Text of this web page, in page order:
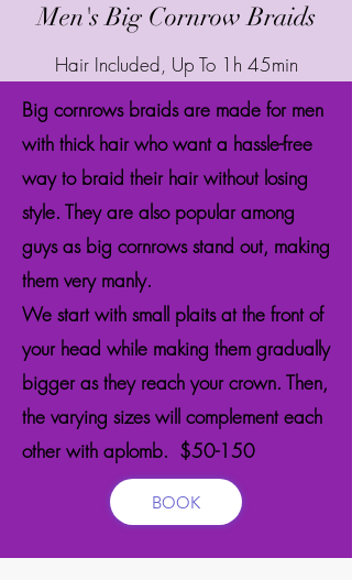
Men's Big Cornrow Braids
Hair Included, Up To 1h 45min
Big cornrows braids are made for men
with thick hair who want a hassle-free
way to braid their hair without losing
style. They are also popular among
guys as big cornrows stand out, making
them very manly.
We start with small plaits at the front of
your head while making them gradually
bigger as they reach your crown. Then,
the varying sizes will complement each
other with aplomb. $50-150
BOOK